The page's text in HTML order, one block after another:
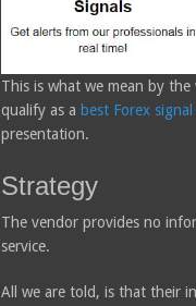
This is what we mean by
qualify as a best Forex signal
presentation.
Strategy
The vendor provides no
service.
All we are told, is that their